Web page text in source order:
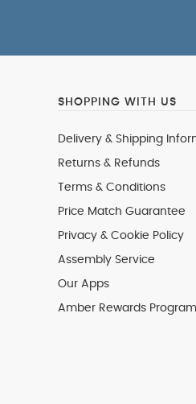
SHOPPING WITH US
Delivery & Shipping
Returns & Refunds
Terms & Conditions
Price Match Guarantee
Privacy & Cookie Policy
Assembly Service
Our Apps
Amber Rewards